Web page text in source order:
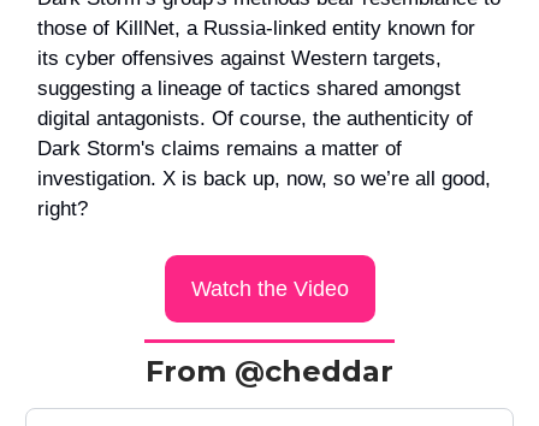
those of KillNet, a Russia-linked entity known for
its cyber offensives against Western targets,
suggesting a lineage of tactics shared amongst
digital antagonists. Of course, the authenticity of
Dark Storm's claims remains a matter of
investigation. X is back up, now, so we’re all good,
right?
Watch the Video
From @cheddar